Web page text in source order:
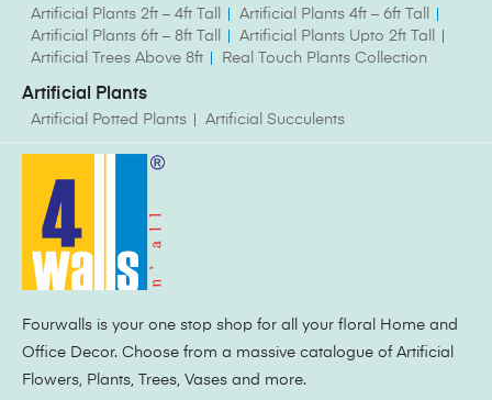
Artificial Plants 2ft – 4ft Tall
Artificial Plants 4ft – 6ft Tall
Artificial Plants 6ft – 8ft Tall
Artificial Plants Upto 2ft Tall
Artificial Trees Above 8ft
Real Touch Plants Collection
Artificial Plants
Artificial Potted Plants Artificial Succulents
Fourwalls is your one stop shop for all your floral Home and
Office Decor. Choose from a massive catalogue of Artificial
Flowers, Plants, Trees, Vases and more.